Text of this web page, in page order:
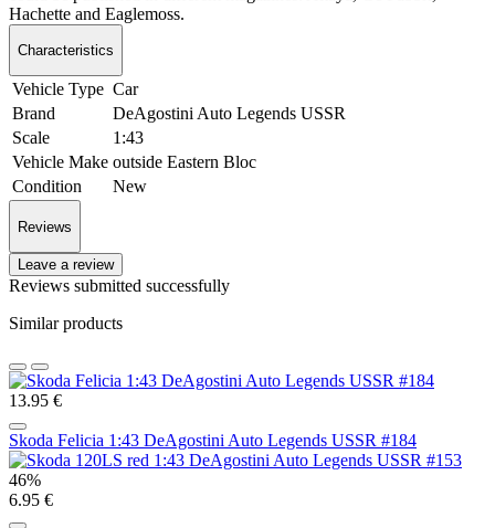
Hachette and Eaglemoss.
Characteristics
Vehicle Type Car
Brand
DeAgostini Auto Legends USSR
Scale
1:43
Vehicle Make outside Eastern Bloc
Condition
New
Reviews
Leave a review
Reviews submitted successfully
Similar products
13.95 €
Skoda Felicia 1:43 DeAgostini Auto Legends USSR #184
46%
6.95 €